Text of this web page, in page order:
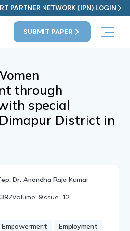
PARTNER NETWORK (IPN) LOGIN
SUBMIT PAPER
through
special
District in
Dr. Anandha Raja Kumar
Volume:9Issue: 12
Empowerment
Employment